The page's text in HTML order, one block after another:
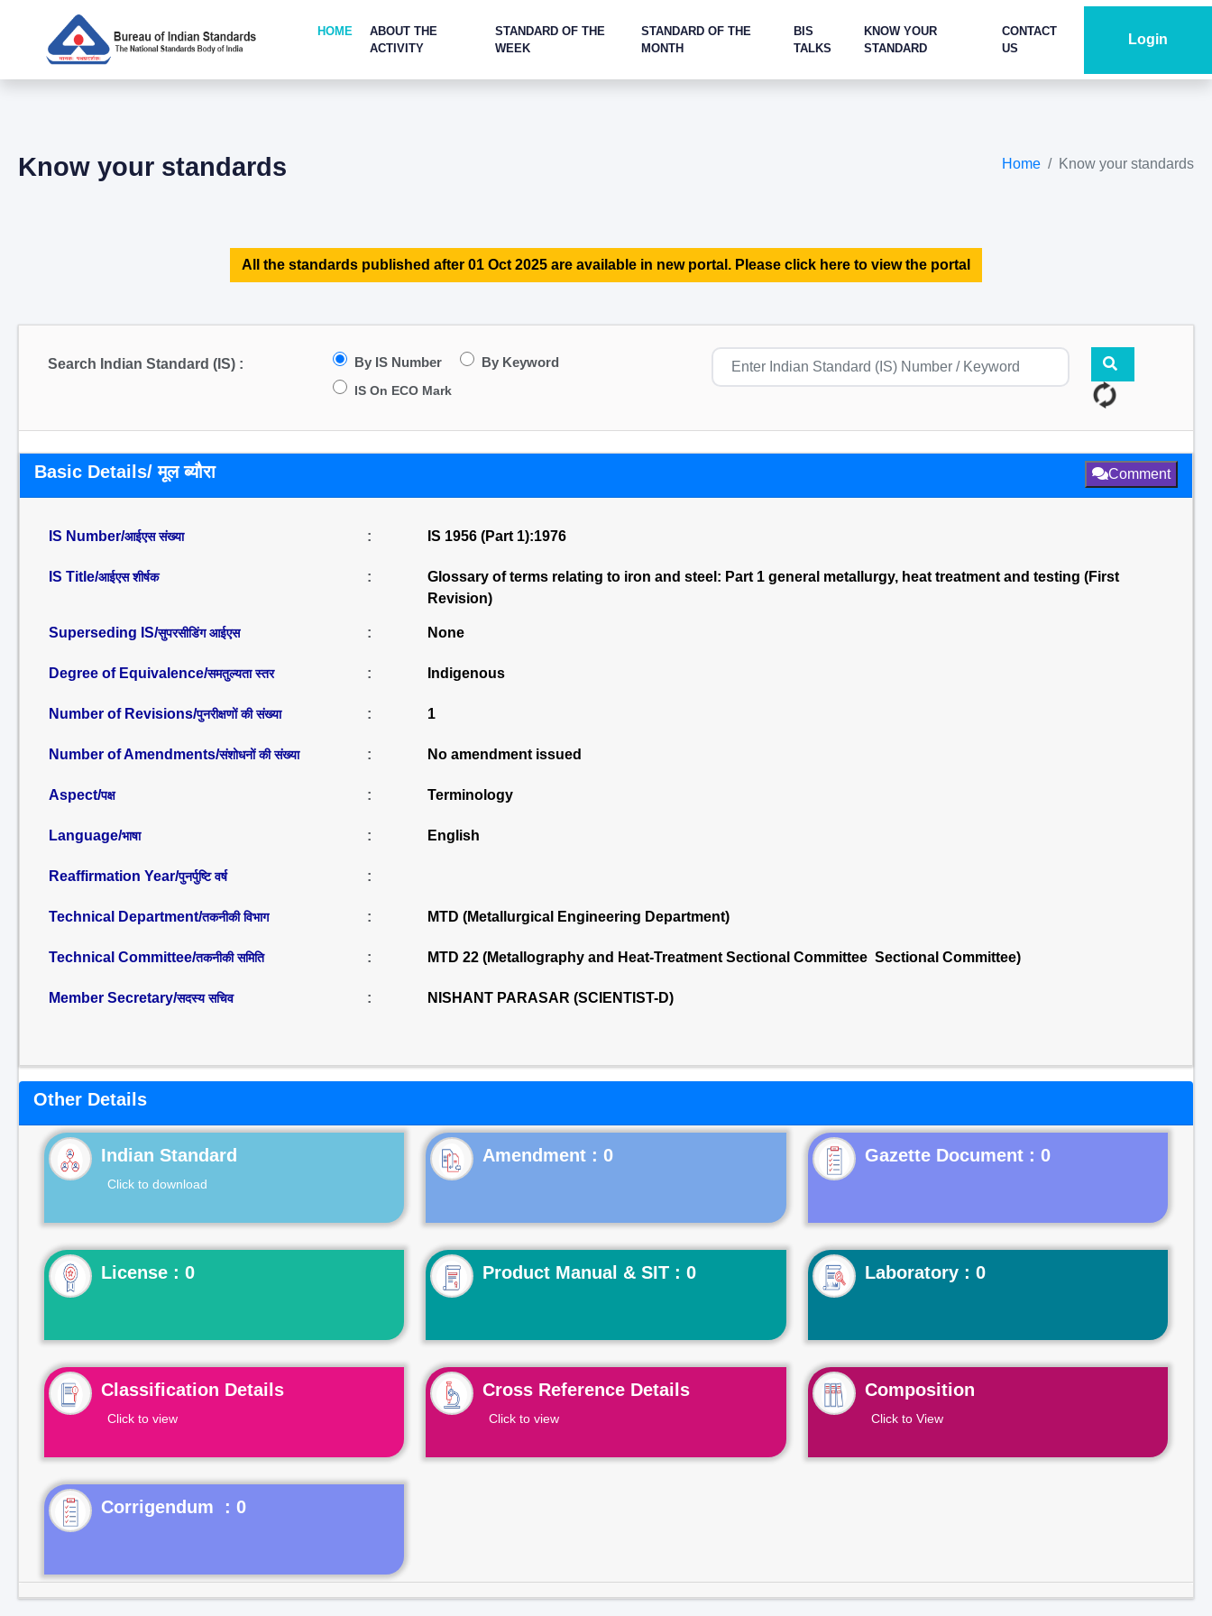
HOME
ABOUT THE
ACTIVITY
STANDARD OF THE
WEEK
STANDARD OF THE
MONTH
BIS
TALKS
KNOW YOUR
STANDARD
CONTACT
US
Login
Know your standards Home Know your standards
All the standards published after 01 Oct 2025 are available in new portal. Please click here to view the portal
Search Indian Standard (IS) : By IS Number By Keyword
IS On ECO Mark
Basic Details/ मूल ब्यौरा Comment
IS Number/आईएस संख्या : IS 1956 (Part 1):1976
IS Title/आईएस शीर्षक :
Glossary of terms relating to iron and steel: Part 1 general metallurgy, heat treatment and testing (First
Revision)
Superseding IS/सुपरसीडिंग आईएस : None
Degree of Equivalence/समतुल्यता स्तर : Indigenous
Number of Revisions/पुनरीक्षणों की संख्या : 1
Number of Amendments/संशोधनों की संख्या : No amendment issued
Aspect/पक्ष : Terminology
Language/भाषा : English
Reaffirmation Year/पुनर्पुष्टि वर्ष :
Technical Department/तकनीकी विभाग : MTD (Metallurgical Engineering Department)
Technical Committee/तकनीकी समिति : MTD 22 (Metallography and Heat-Treatment Sectional Committee Sectional Committee)
Member Secretary/सदस्य सचिव : NISHANT PARASAR (SCIENTIST-D)
Other Details
Indian Standard
Click to download
Gazette Document : 0
License : 0 Product Manual & SIT : 0 Laboratory : 0
Classification Details
Click to view
Cross Reference Details
Click to view
Composition
Click to View
Corrigendum : 0